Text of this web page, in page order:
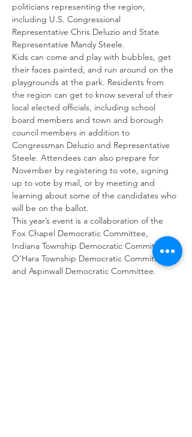
politicians representing the region,
including U.S. Congressional
Representative Chris Deluzio and State
Representative Mandy Steele.
Kids can come and play with bubbles, get
their faces painted, and run around on the
playgrounds at the park. Residents from
the region can get to know several of their
local elected officials, including school
board members and town and borough
council members in addition to
Congressman Deluzio and Representative
Steele. Attendees can also prepare for
November by registering to vote, signing
up to vote by mail, or by meeting and
learning about some of the candidates who
will be on the ballot.
This year’s event is a collaboration of the
Fox Chapel Democratic Committee,
Indiana Township Democratic Committee,
O’Hara Township Democratic Committee,
and Aspinwall Democratic Committee.